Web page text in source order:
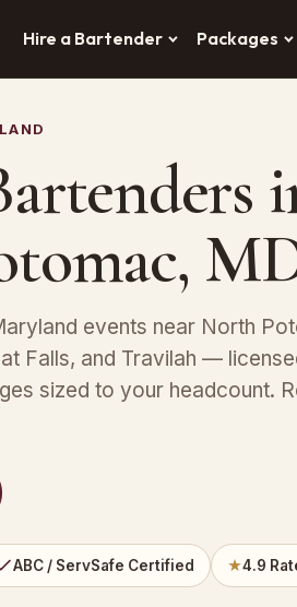
Hire a Bartender Packages
events near North
Falls, and Travilah —
sized to your headcount.
ABC / ServSafe Certified ★4.9